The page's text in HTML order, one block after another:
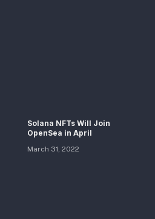
Solana NFTs Will Join
OpenSea in April
March 31, 2022